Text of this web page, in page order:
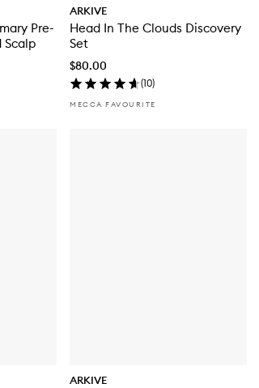
Pre-
Scalp
ARKIVE
Head In The Clouds Discovery
Set
$80.00
(10)
MECCA FAVOURITE
ARKIVE